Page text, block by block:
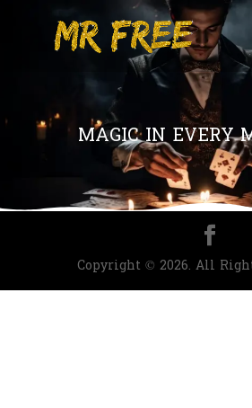
MAGIC IN EVERY
Copyright © 2026. All